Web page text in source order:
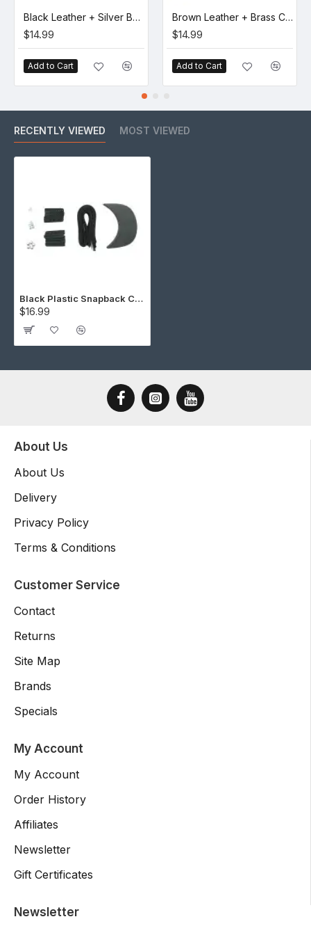
Black Leather + Silver Buckle Set (5 Set)
$14.99
Add to Cart
Brown Leather + Brass Clasp Buckle Set (5 Set)
$14.99
Add to Cart
RECENTLY VIEWED MOST VIEWED
Black Plastic Snapback Cap Making Kit (5 Kit)
$16.99
About Us
About Us
Delivery
Privacy Policy
Terms & Conditions
Customer Service
Contact
Returns
Site Map
Brands
Specials
My Account
My Account
Order History
Affiliates
Newsletter
Gift Certificates
Newsletter